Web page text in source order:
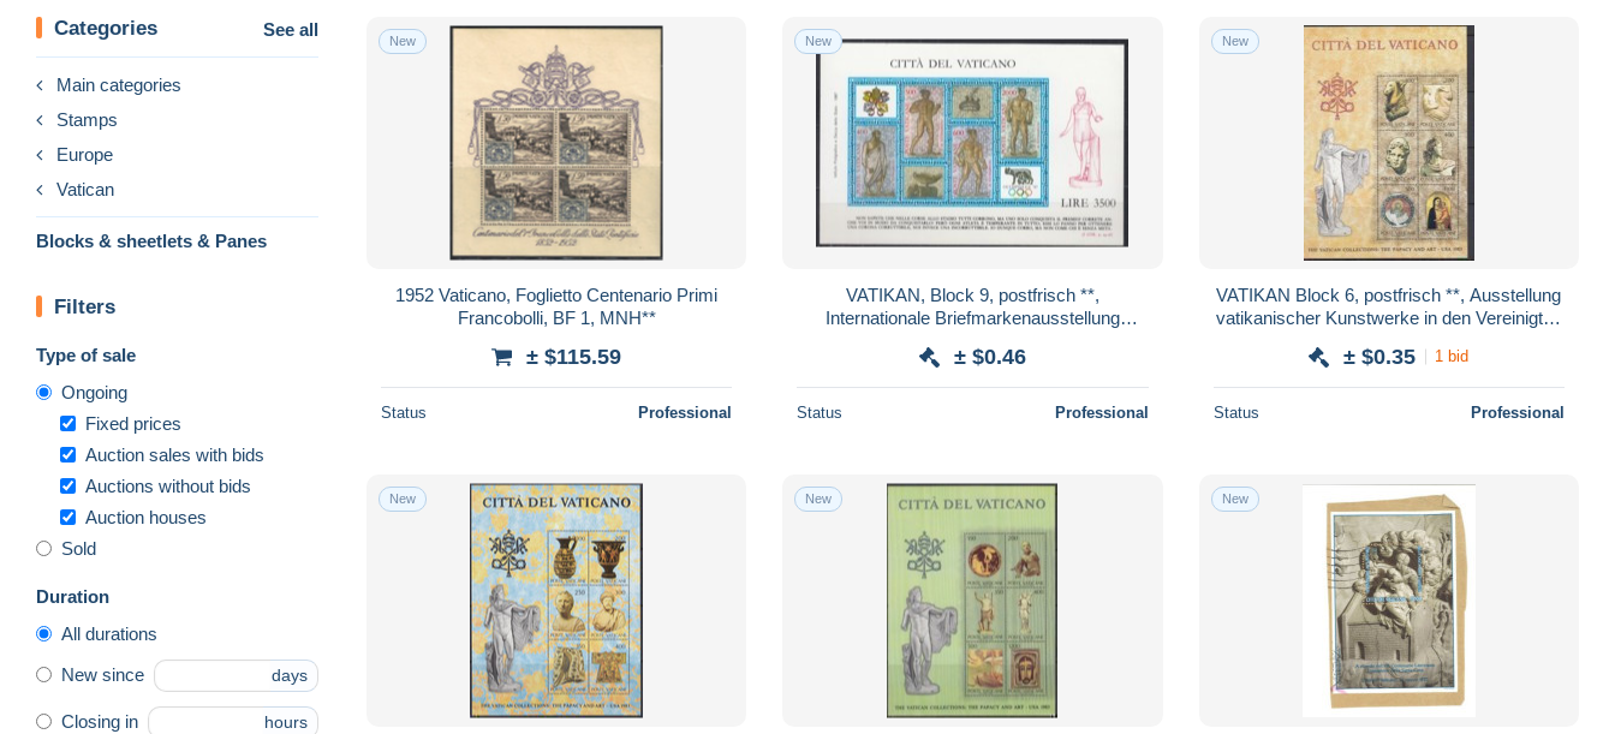
Categories See all
Main categories
Stamps
Europe
Vatican
Blocks & sheetlets & Panes
Filters
Type of sale
Ongoing
Fixed prices
Auction sales with bids
Auctions without bids
Auction houses
Sold
Duration
All durations
New since days
Closing in hours
New
1952 Vaticano, Foglietto Centenario Primi
Francobolli, BF 1, MNH**
± $115.59
Status Professional
New
VATIKAN, Block 9, postfrisch **,
Internationale Briefmarkenausstellung
± $0.46
Status Professional
New
VATIKAN Block 6, postfrisch **, Ausstellung
vatikanischer Kunstwerke in den Vereinigten
± $0.35 1 bid
Status Professional
New New New